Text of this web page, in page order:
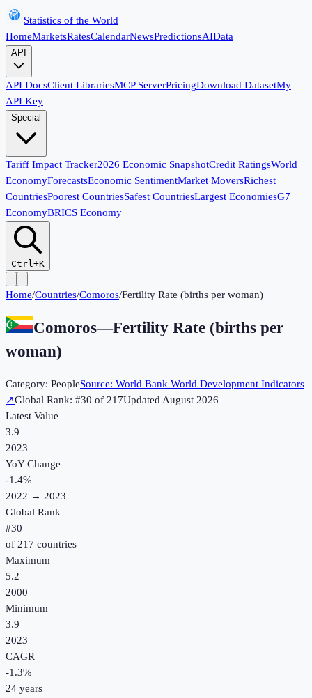
Statistics of the World
HomeMarketsRatesCalendarNewsPredictionsAIData
API
API DocsClient LibrariesMCP ServerPricingDownload DatasetMy
API Key
Special
Tariff Impact Tracker2026 Economic SnapshotCredit RatingsWorld
EconomyForecastsEconomic SentimentMarket MoversRichest
CountriesPoorest CountriesSafest CountriesLargest EconomiesG7
EconomyBRICS Economy
Ctrl+K
Home/Countries/Comoros/Fertility Rate (births per woman)
Comoros—Fertility Rate (births per
woman)
Category: PeopleSource: World Bank World Development Indicators
↗Global Rank: #30 of 217UpdatedAugust 2026
Latest Value
3.9
2023
YoY Change
-1.4%
2022 → 2023
Global Rank
#30
of 217 countries
Maximum
5.2
2000
Minimum
3.9
2023
CAGR
-1.3%
24 years